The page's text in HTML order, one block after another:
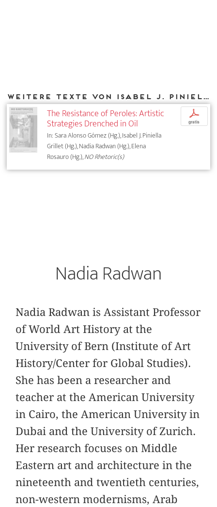
Weitere Texte von Isabel J. Piniella Grillet bei DIAPHANES
The Resistance of Peroles: Artistic
Strategies Drenched in Oil
In: Sara Alonso Gómez (Hg.), Isabel J. Piniella
Grillet (Hg.), Nadia Radwan (Hg.), Elena
Rosauro (Hg.),NO Rhetoric(s)
p
gratis
Nadia Radwan
Nadia Radwan is Assistant Professor
of World Art History at the
University of Bern (Institute of Art
History/Center for Global Studies).
She has been a researcher and
teacher at the American University
in Cairo, the American University in
Dubai and the University of Zurich.
Her research focuses on Middle
Eastern art and architecture in the
nineteenth and twentieth centuries,
non-western modernisms, Arab